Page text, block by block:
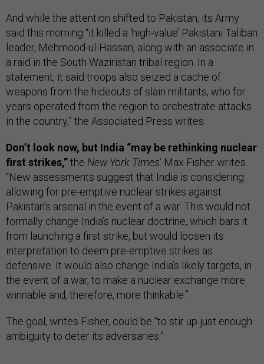
And while the attention shifted to Pakistan, its Army
said this morning “it killed a ‘high-value’ Pakistani Taliban
leader, Mehmood-ul-Hassan, along with an associate in
a raid in the South Waziristan tribal region. In a
statement, it said troops also seized a cache of
weapons from the hideouts of slain militants, who for
years operated from the region to orchestrate attacks
in the country,” the Associated Press writes.
Don’t look now, but India “may be rethinking nuclear
first strikes,”the New York Times’ Max Fisher writes.
“New assessments suggest that India is considering
allowing for pre-emptive nuclear strikes against
Pakistan’s arsenal in the event of a war. This would not
formally change India’s nuclear doctrine, which bars it
from launching a first strike, but would loosen its
interpretation to deem pre-emptive strikes as
defensive. It would also change India’s likely targets, in
the event of a war, to make a nuclear exchange more
winnable and, therefore, more thinkable.”
The goal, writes Fisher, could be “to stir up just enough
ambiguity to deter its adversaries.”